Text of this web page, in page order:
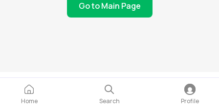
Go to Main Page
Home Search Profile